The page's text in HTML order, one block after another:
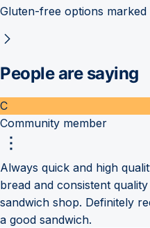
Gluten-free options marked
People are saying
C
Community member
Always quick and high
bread and consistent
sandwich shop. Definitely
a good sandwich.